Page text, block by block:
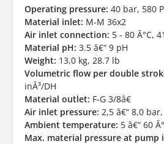
Operating pressure: 40 bar, 580
Material inlet: M-M 36x2
Air inlet connection: 5 - 80 Â°C,
Material pH: 3.5 â€“ 9 pH
Weight: 13,0 kg, 28.7 lb
Volumetric flow per double
inÂ³/DH
Material outlet: F-G 3/8â€
Air inlet pressure: 2,5 â€“ 8,0
Ambient temperature: 5 â€“ 60
Max. material pressure at pump